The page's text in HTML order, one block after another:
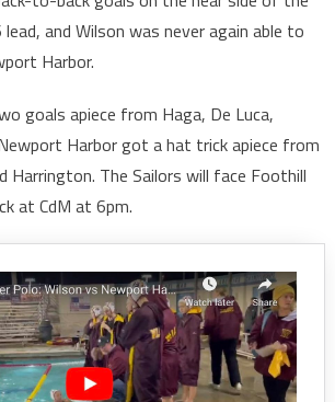
and Wilson was never again able to
Harbor.
goals apiece from Haga, De Luca,
Harbor got a hat trick apiece from
Harrington. The Sailors will face Foothill
at CdM at 6pm.